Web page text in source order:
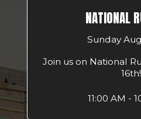
NATIONAL
Sunday
Join us on National
16th!
11:00 AM -